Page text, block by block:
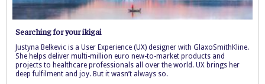
Searching for your ikigai
Justyna Belkevic is a User Experience (UX) designer with GlaxoSmithKline.
She helps deliver multi-million euro new-to-market products and
projects to healthcare professionals all over the world. UX brings her
deep fulfilment and joy. But it wasn’t always so.